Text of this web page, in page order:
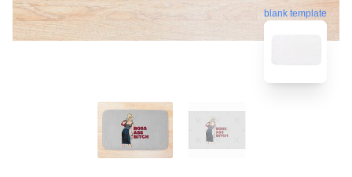
blank template